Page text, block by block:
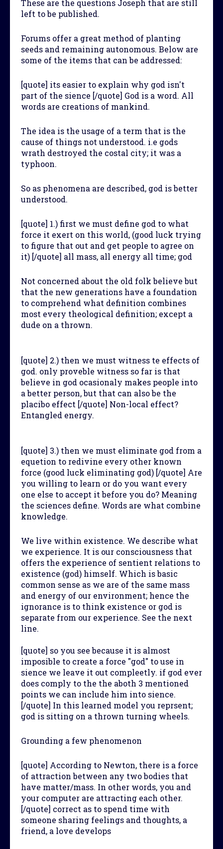
These are the questions Joseph that are still
left to be published.
Forums offer a great method of planting
seeds and remaining autonomous. Below are
some of the items that can be addressed:
[quote] its easier to explain why god isn't
part of the sience [/quote] God is a word. All
words are creations of mankind.
The idea is the usage of a term that is the
cause of things not understood. i.e gods
wrath destroyed the costal city; it was a
typhoon.
So as phenomena are described, god is better
understood.
[quote] 1.) first we must define god to what
force it exert on this world, (good luck trying
to figure that out and get people to agree on
it) [/quote] all mass, all energy all time; god
Not concerned about the old folk believe but
that the new generations have a foundation
to comprehend what definition combines
most every theological definition; except a
dude on a thrown.
[quote] 2.) then we must witness te effects of
god. only proveble witness so far is that
believe in god ocasionaly makes people into
a better person, but that can also be the
placibo effect [/quote] Non-local effect?
Entangled energy.
[quote] 3.) then we must eliminate god from a
equetion to redivine every other known
force (good luck eliminating god) [/quote] Are
you willing to learn or do you want every
one else to accept it before you do? Meaning
the sciences define. Words are what combine
knowledge.
We live within existence. We describe what
we experience. It is our consciousness that
offers the experience of sentient relations to
existence (god) himself. Which is basic
common sense as we are of the same mass
and energy of our environment; hence the
ignorance is to think existence or god is
separate from our experience. See the next
line.
[quote] so you see because it is almost
imposible to create a force "god" to use in
sience we leave it out compleetly. if god ever
does comply to the the aboth 3 mentioned
points we can include him into sience.
[/quote] In this learned model you reprsent;
god is sitting on a thrown turning wheels.
Grounding a few phenomenon
[quote] According to Newton, there is a force
of attraction between any two bodies that
have matter/mass. In other words, you and
your computer are attracting each other.
[/quote] correct as to spend time with
someone sharing feelings and thoughts, a
friend, a love develops